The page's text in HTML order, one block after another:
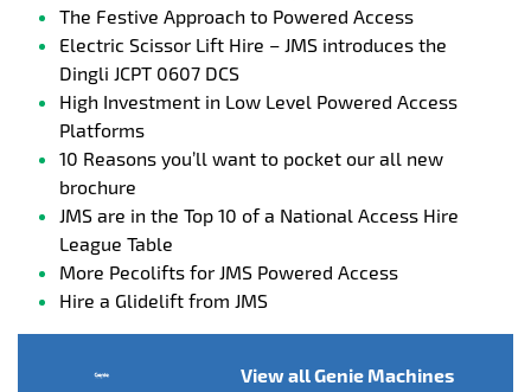
The Festive Approach to Powered Access
Electric Scissor Lift Hire – JMS introduces the
Dingli JCPT 0607 DCS
High Investment in Low Level Powered Access
Platforms
10 Reasons you’ll want to pocket our all new
brochure
JMS are in the Top 10 of a National Access Hire
League Table
More Pecolifts for JMS Powered Access
Hire a Glidelift from JMS
View all Genie Machines